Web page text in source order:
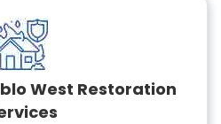
West Restoration